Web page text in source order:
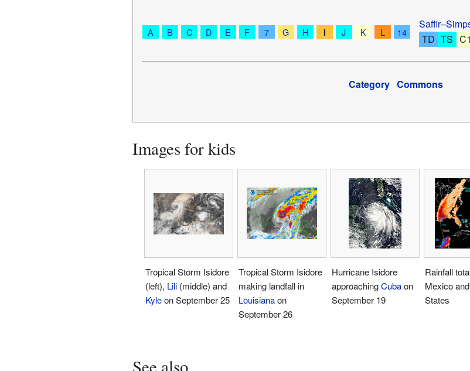
A B C D E F 7 G H I J K L 14
TD TS C1
Category Commons
Images for kids
Tropical Storm Isidore
(left), Lili(middle) and
Kyleon September 25
Tropical Storm Isidore
making landfall in
Louisianaon
September 26
Hurricane Isidore
approachingCubaon
September 19
Rainfall
Mexico
States
See also